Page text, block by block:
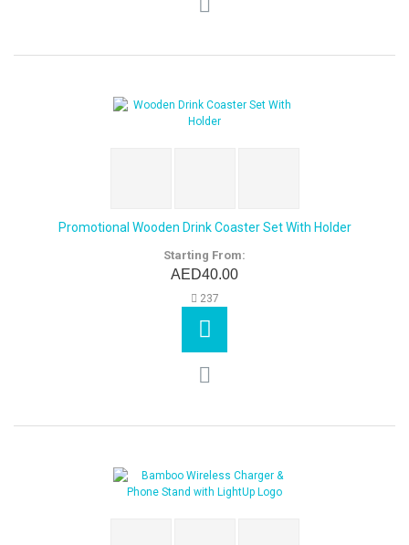
Promotional Wooden Drink Coaster Set With Holder
Starting From:
AED40.00
237